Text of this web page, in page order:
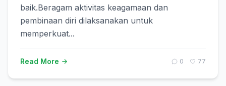
baik.Beragam aktivitas keagamaan dan
pembinaan diri dilaksanakan untuk
memperkuat...
Read More 0 77